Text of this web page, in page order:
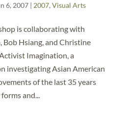
6, 2007| 2007, Visual Arts
is collaborating with
Bob Hsiang, and Christine
Imagination, a
investigating Asian American
of the last 35 years
and...